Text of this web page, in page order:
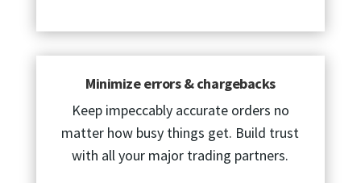
Minimize errors & chargebacks
Keep impeccably accurate orders no
matter how busy things get. Build trust
with all your major trading partners.